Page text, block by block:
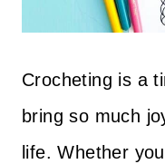
Crocheting is a
bring so much
life. Whether